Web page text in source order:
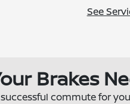
See
Brakes
commute for